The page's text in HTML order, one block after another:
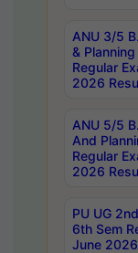
ANU 3/5
&
Regular
2026
ANU 5/5
And
Regular
2026
PU UG
6th Sem
June